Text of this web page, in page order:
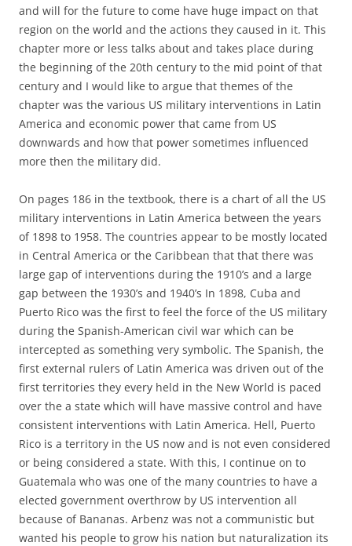
and will for the future to come have huge impact on that
region on the world and the actions they caused in it. This
chapter more or less talks about and takes place during
the beginning of the 20th century to the mid point of that
century and I would like to argue that themes of the
chapter was the various US military interventions in Latin
America and economic power that came from US
downwards and how that power sometimes influenced
more then the military did.
On pages 186 in the textbook, there is a chart of all the US
military interventions in Latin America between the years
of 1898 to 1958. The countries appear to be mostly located
in Central America or the Caribbean that that there was
large gap of interventions during the 1910’s and a large
gap between the 1930’s and 1940’s In 1898, Cuba and
Puerto Rico was the first to feel the force of the US military
during the Spanish-American civil war which can be
intercepted as something very symbolic. The Spanish, the
first external rulers of Latin America was driven out of the
first territories they every held in the New World is paced
over the a state which will have massive control and have
consistent interventions with Latin America. Hell, Puerto
Rico is a territory in the US now and is not even considered
or being considered a state. With this, I continue on to
Guatemala who was one of the many countries to have a
elected government overthrow by US intervention all
because of Bananas. Arbenz was not a communistic but
wanted his people to grow his nation but naturalization its